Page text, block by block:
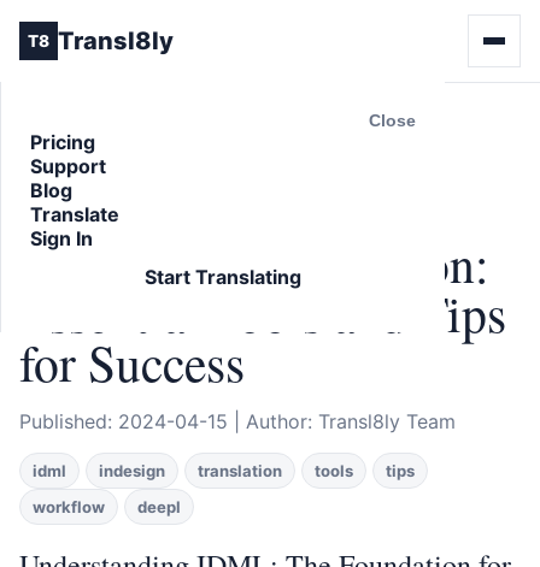
T8 Transl8ly
Close
Pricing
Support
Blog
Translate
Sign In
Start Translating
Back to Blog
ARTICLE
IDML File Translation:
Essential Tools and Tips
for Success
Published: 2024-04-15 | Author: Transl8ly Team
idml indesign translation tools
tips
workflow
deepl